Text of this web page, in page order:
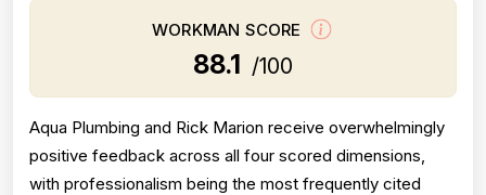
WORKMAN SCORE
88.1 /100
Aqua Plumbing and Rick Marion receive overwhelmingly
positive feedback across all four scored dimensions,
with professionalism being the most frequently cited